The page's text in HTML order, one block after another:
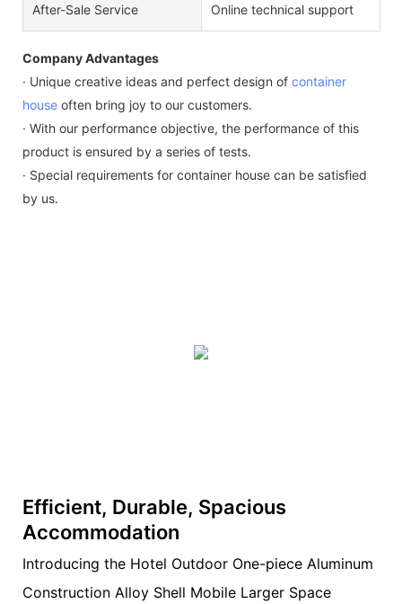
After-Sale Service Online technical support
Company Advantages
· Unique creative ideas and perfect design of container
house often bring joy to our customers.
· With our performance objective, the performance of this
product is ensured by a series of tests.
· Special requirements for container house can be satisfied
by us.
Efficient, Durable, Spacious
Accommodation
Introducing the Hotel Outdoor One-piece Aluminum
Construction Alloy Shell Mobile Larger Space